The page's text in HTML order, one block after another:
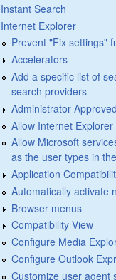
Instant Search
Internet Explorer
Prevent "Fix settings"
Accelerators
Add a specific list of
search providers
Administrator
Allow Internet
Allow Microsoft
as the user types in
Application
Automatically activate
Browser menus
Compatibility View
Configure Media
Configure Outlook
Customize user agent